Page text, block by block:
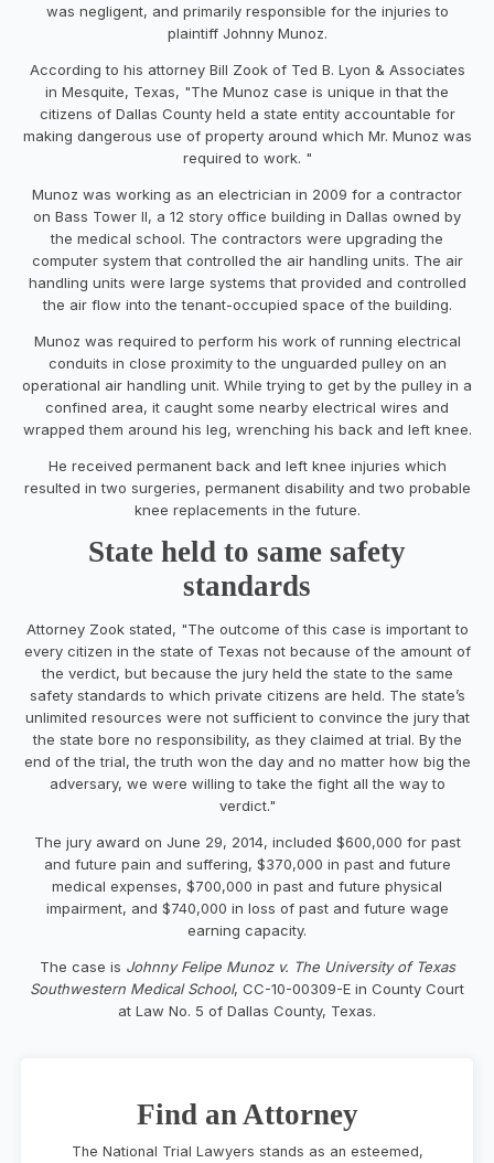
was negligent, and primarily responsible for the injuries to
plaintiff Johnny Munoz.
According to his attorney Bill Zook of Ted B. Lyon & Associates
in Mesquite, Texas, "The Munoz case is unique in that the
citizens of Dallas County held a state entity accountable for
making dangerous use of property around which Mr. Munoz was
required to work. "
Munoz was working as an electrician in 2009 for a contractor
on Bass Tower II, a 12 story office building in Dallas owned by
the medical school. The contractors were upgrading the
computer system that controlled the air handling units. The air
handling units were large systems that provided and controlled
the air flow into the tenant-occupied space of the building.
Munoz was required to perform his work of running electrical
conduits in close proximity to the unguarded pulley on an
operational air handling unit. While trying to get by the pulley in a
confined area, it caught some nearby electrical wires and
wrapped them around his leg, wrenching his back and left knee.
He received permanent back and left knee injuries which
resulted in two surgeries, permanent disability and two probable
knee replacements in the future.
State held to same safety
standards
Attorney Zook stated, "The outcome of this case is important to
every citizen in the state of Texas not because of the amount of
the verdict, but because the jury held the state to the same
safety standards to which private citizens are held. The state’s
unlimited resources were not sufficient to convince the jury that
the state bore no responsibility, as they claimed at trial. By the
end of the trial, the truth won the day and no matter how big the
adversary, we were willing to take the fight all the way to
verdict."
The jury award on June 29, 2014, included $600,000 for past
and future pain and suffering, $370,000 in past and future
medical expenses, $700,000 in past and future physical
impairment, and $740,000 in loss of past and future wage
earning capacity.
The case is Johnny Felipe Munoz v. The University of Texas
Southwestern Medical School, CC-10-00309-E in County Court
at Law No. 5 of Dallas County, Texas.
Find an Attorney
The National Trial Lawyers stands as an esteemed,